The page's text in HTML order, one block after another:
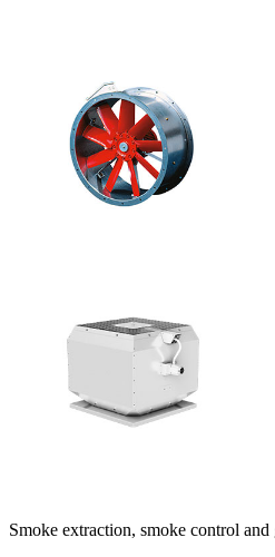
Smoke extraction, smoke control and